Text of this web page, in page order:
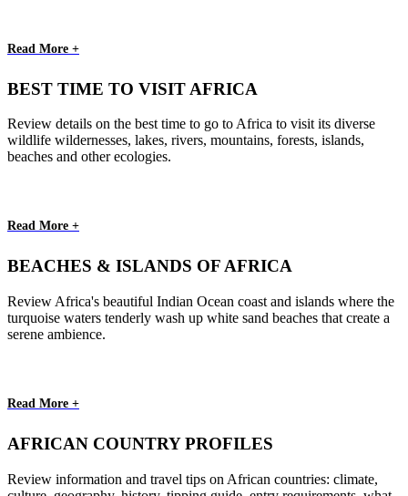
Read More +
BEST TIME TO VISIT AFRICA
Review details on the best time to go to Africa to visit its diverse
wildlife wildernesses, lakes, rivers, mountains, forests, islands,
beaches and other ecologies.
Read More +
BEACHES & ISLANDS OF AFRICA
Review Africa's beautiful Indian Ocean coast and islands where the
turquoise waters tenderly wash up white sand beaches that create a
serene ambience.
Read More +
AFRICAN COUNTRY PROFILES
Review information and travel tips on African countries: climate,